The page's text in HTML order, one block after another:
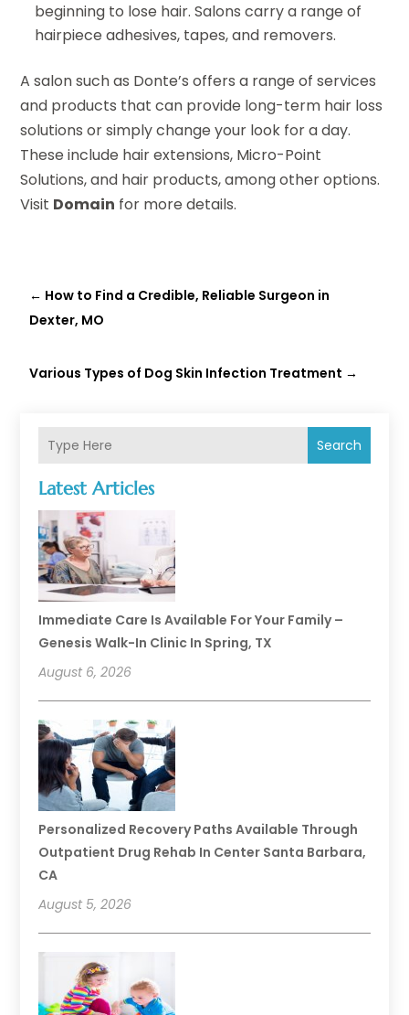
Search
Latest Articles
Immediate Care Is Available For Your Family –
Genesis Walk-In Clinic In Spring, TX
August 6, 2026
Personalized Recovery Paths Available Through
Outpatient Drug Rehab In Center Santa Barbara,
CA
August 5, 2026
beginning to lose hair. Salons carry a range of
hairpiece adhesives, tapes, and removers.
A salon such as Donte’s offers a range of services
and products that can provide long-term hair loss
solutions or simply change your look for a day.
These include hair extensions, Micro-Point
Solutions, and hair products, among other options.
Visit Domain for more details.
← How to Find a Credible, Reliable Surgeon in
Dexter, MO
Various Types of Dog Skin Infection Treatment →